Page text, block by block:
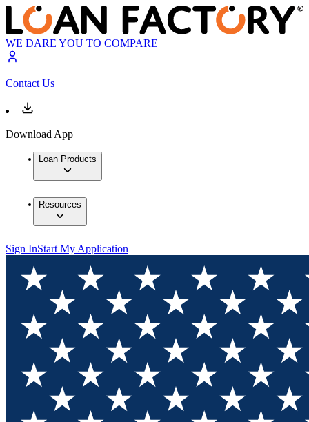
WE DARE YOU TO COMPARE
Contact Us
Download App
Loan Products
Resources
Sign InStart My Application